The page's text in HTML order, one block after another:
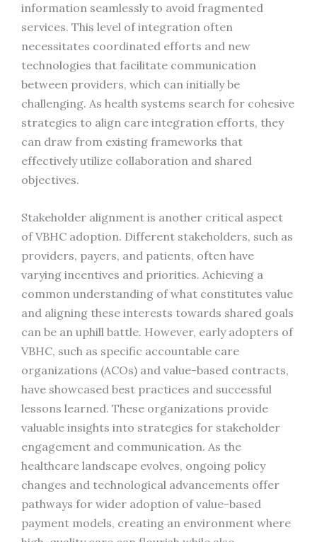
information seamlessly to avoid fragmented
services. This level of integration often
necessitates coordinated efforts and new
technologies that facilitate communication
between providers, which can initially be
challenging. As health systems search for cohesive
strategies to align care integration efforts, they
can draw from existing frameworks that
effectively utilize collaboration and shared
objectives.
Stakeholder alignment is another critical aspect
of VBHC adoption. Different stakeholders, such as
providers, payers, and patients, often have
varying incentives and priorities. Achieving a
common understanding of what constitutes value
and aligning these interests towards shared goals
can be an uphill battle. However, early adopters of
VBHC, such as specific accountable care
organizations (ACOs) and value-based contracts,
have showcased best practices and successful
lessons learned. These organizations provide
valuable insights into strategies for stakeholder
engagement and communication. As the
healthcare landscape evolves, ongoing policy
changes and technological advancements offer
pathways for wider adoption of value-based
payment models, creating an environment where